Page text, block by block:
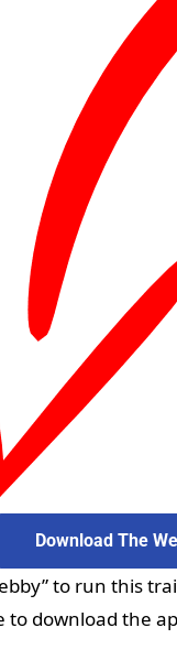
Download
Download The
to run this
to download the